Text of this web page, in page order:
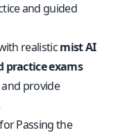
and guided
realisticmist AI
practice exams
provide
Passing the